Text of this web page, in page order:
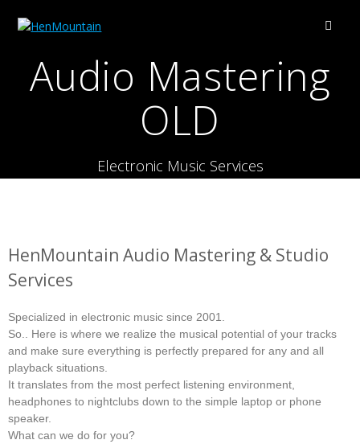
Audio Mastering
OLD
Electronic Music Services
HenMountain Audio Mastering & Studio
Services
Specialized in electronic music since 2001.
So.. Here is where we realize the musical potential of your tracks
and make sure everything is perfectly prepared for any and all
playback situations.
It translates from the most perfect listening environment,
headphones to nightclubs down to the simple laptop or phone
speaker.
What can we do for you?